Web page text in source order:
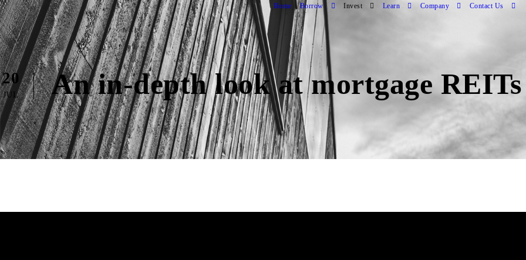
Home Borrow Invest Learn Company Contact Us
20
JUL An in-depth look at mortgage